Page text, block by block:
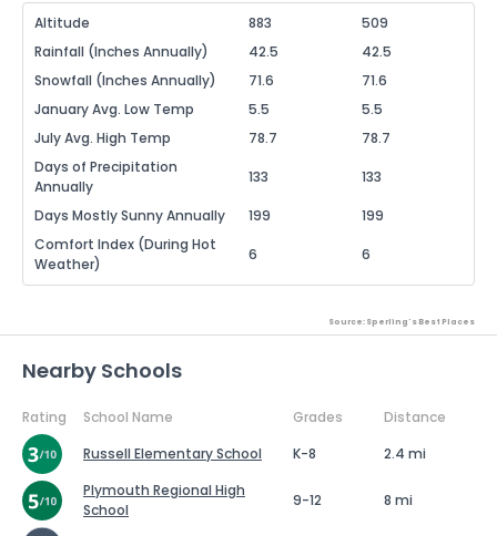
Altitude 883
509
Rainfall (Inches Annually)
42.5
42.5
Snowfall (Inches Annually)
71.6
71.6
January Avg. Low Temp
5.5
5.5
July Avg. High Temp
78.7
78.7
Days of Precipitation
Annually
133 133
Days Mostly Sunny Annually 199
199
Comfort Index (During Hot
Weather)
6 6
Source: Sperling's Best Places
Nearby Schools
Rating School Name Grades
Distance
Russell Elementary School
K-8
2.4 mi
Plymouth Regional High
School
9-12 8 mi